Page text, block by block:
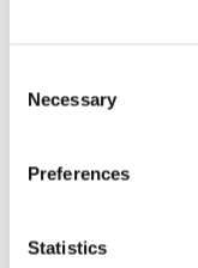
Selection
Necessary
Preferences
Statistics
early age.
systems,
education.